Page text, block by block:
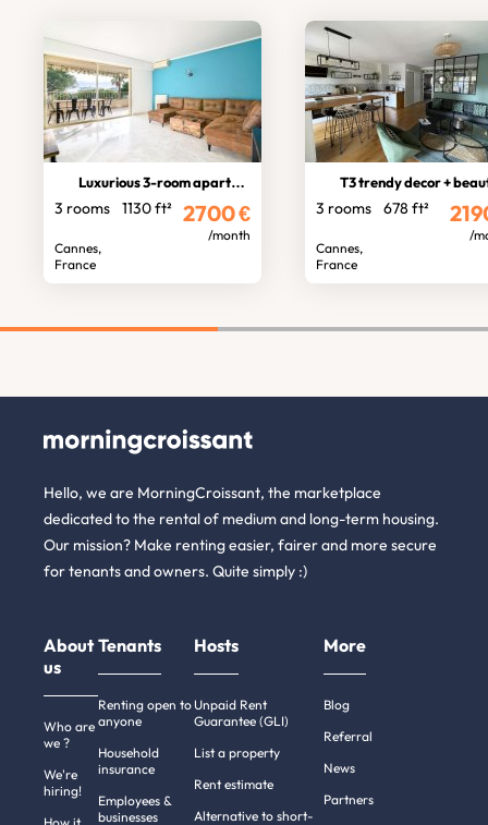
Luxurious 3-room apartment
3 rooms 1130 ft²
Cannes,
France
2700€
/month
T3 trendy decor + beautiful
3 rooms 678 ft²
Cannes,
France
/
Hello, we are MorningCroissant, the marketplace
dedicated to the rental of medium and long-term housing.
Our mission? Make renting easier, fairer and more secure
for tenants and owners. Quite simply :)
About
us
Who are
we ?
We're
hiring!
Tenants
Renting open to
anyone
Household
insurance
Employees &
businesses
Hosts
Unpaid Rent
Guarantee (GLI)
List a property
Rent estimate
Alternative to short-
More
Blog
Referral
News
Partners